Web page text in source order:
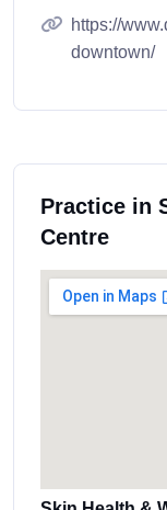
https://
downtown/
Practice in
Centre